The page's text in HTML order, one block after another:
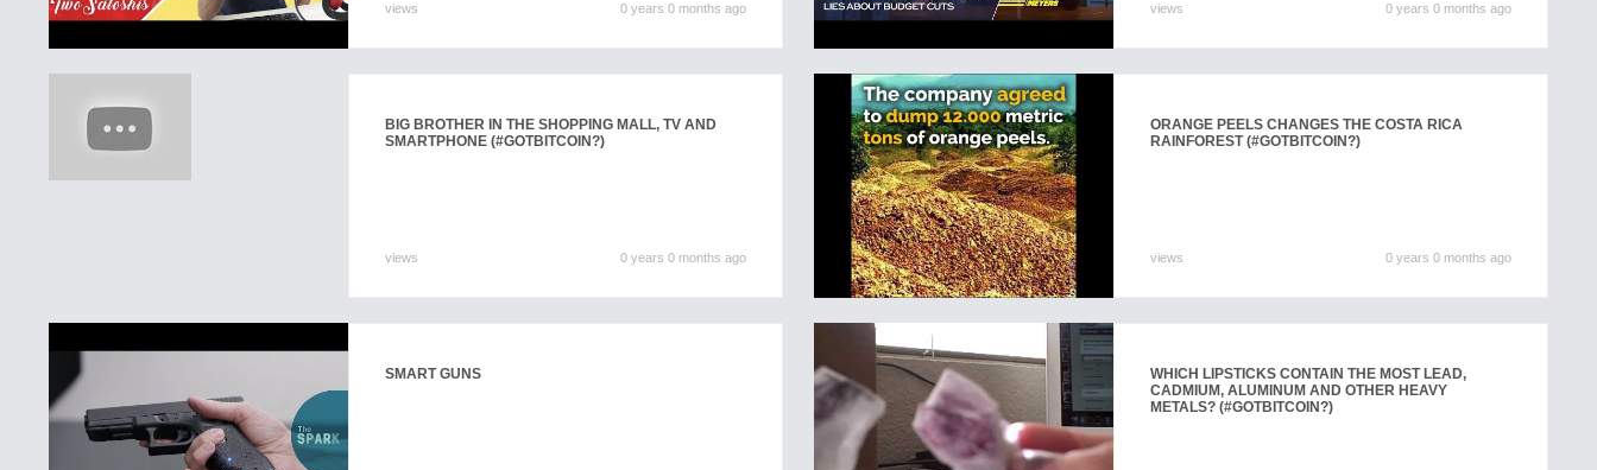
views 0 years 0 months ago views 0 years 0 months ago
BIG BROTHER IN THE SHOPPING MALL, TV AND
SMARTPHONE (#GOTBITCOIN?)
views 0 years 0 months ago
ORANGE PEELS CHANGES THE COSTA RICA
RAINFOREST (#GOTBITCOIN?)
views 0 years 0 months ago
SMART GUNS
WHICH LIPSTICKS CONTAIN THE MOST LEAD,
CADMIUM, ALUMINUM AND OTHER HEAVY
METALS? (#GOTBITCOIN?)